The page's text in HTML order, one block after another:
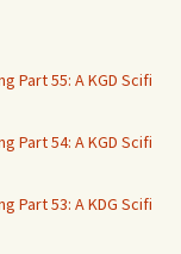
Part 55: A KGD Scifi
Part 54: A KGD Scifi
Part 53: A KDG Scifi